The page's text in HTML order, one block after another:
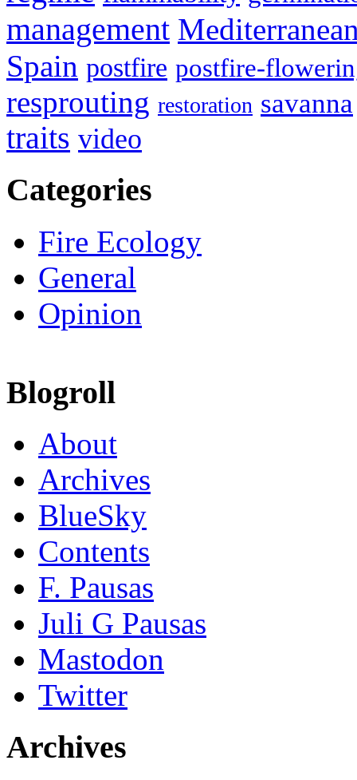
management
Spain postfire postfire-
resprouting restoration savanna
traits video
Categories
Fire Ecology
General
Opinion
Blogroll
About
Archives
BlueSky
Contents
F. Pausas
Juli G Pausas
Mastodon
Twitter
Archives